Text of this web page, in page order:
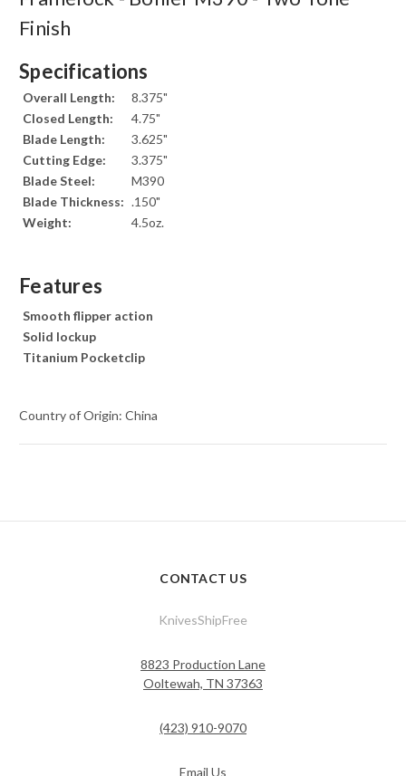
Finish
Specifications
Overall Length:
8.375"
Closed Length:
4.75"
Blade Length:
3.625"
Cutting Edge:
3.375"
Blade Steel:
M390
Blade Thickness: .150"
Weight:
4.5oz.
Features
Smooth flipper action
Solid lockup
Titanium Pocketclip
Country of Origin: China
CONTACT US
KnivesShipFree
8823 Production Lane
Ooltewah, TN 37363
(423) 910-9070
Email Us